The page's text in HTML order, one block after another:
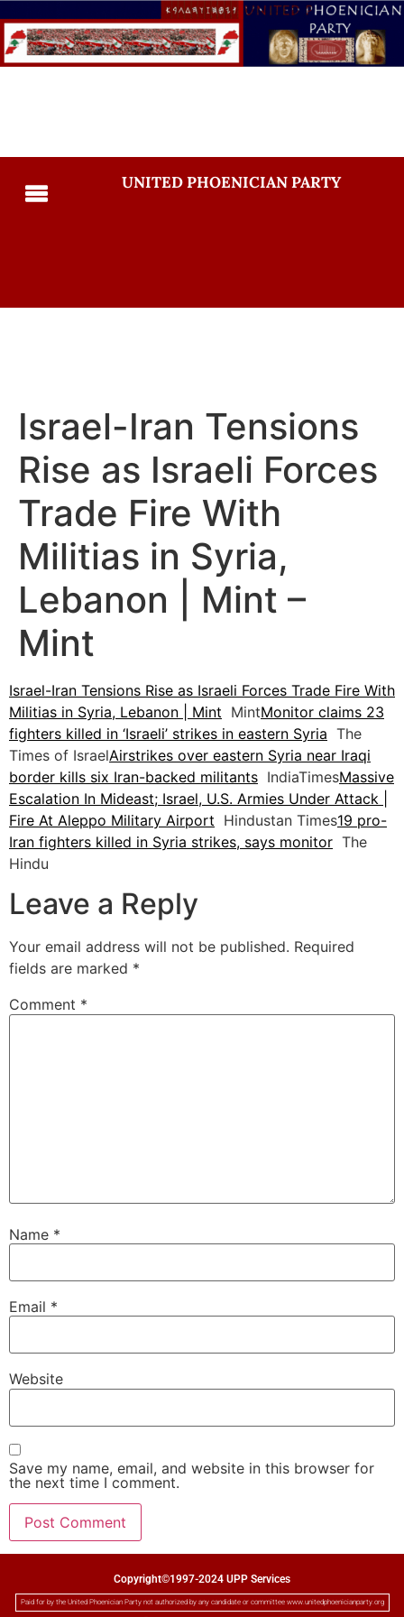
UNITED PHOENICIAN PARTY
Israel-Iran Tensions
Rise as Israeli Forces
Trade Fire With
Militias in Syria,
Lebanon | Mint –
Mint
Israel-Iran Tensions Rise as Israeli Forces Trade Fire With
Militias in Syria, Lebanon | Mint MintMonitor claims 23
fighters killed in ‘Israeli’ strikes in eastern Syria The
Times of IsraelAirstrikes over eastern Syria near Iraqi
border kills six Iran-backed militants IndiaTimesMassive
Escalation In Mideast; Israel, U.S. Armies Under Attack |
Fire At Aleppo Military Airport Hindustan Times19 pro-
Iran fighters killed in Syria strikes, says monitor The
Hindu
Leave a Reply
Your email address will not be published. Required
fields are marked *
Comment *
Name *
Email *
Website
Save my name, email, and website in this browser for
the next time I comment.
Copyright©1997-2024 UPP Services
Paid for by the United Phoenician Party not authorized by any candidate or committee www.unitedphoenicianparty.org